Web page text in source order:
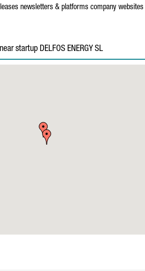
newsletters & platforms company websites
startup DELFOS ENERGY SL